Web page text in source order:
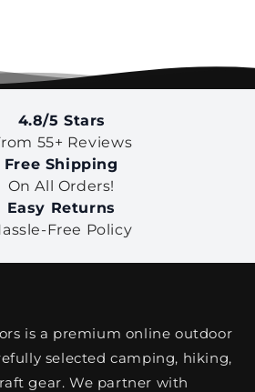
4.8/5 Stars
55+ Reviews
Free Shipping
On All Orders!
Easy Returns
Free Policy
is a premium online outdoor
selected camping, hiking,
gear. We partner with